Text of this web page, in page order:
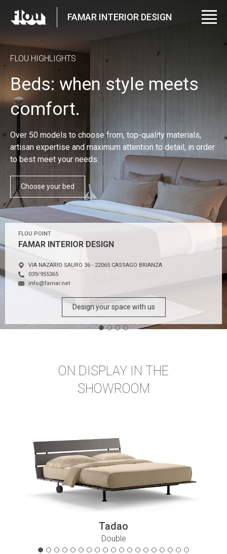
FAMAR INTERIOR DESIGN
FLOU POINT
FAMAR INTERIOR DESIGN
VIA NAZARIO SAURO 36 - 22065 CASSAGO BRIANZA
039/955365
info@famar.net
Design your space with us
FLOU HIGHLIGHTS
Beds: when style meets
comfort.
Over 50 models to choose from, top-quality materials,
artisan expertise and maximum attention to detail, in order
to best meet your needs.
Choose your bed
ON DISPLAY IN THE
SHOWROOM
Tadao
Double